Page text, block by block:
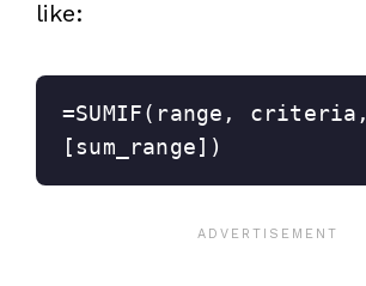
like:
=SUMIF(range, criteria,
[sum_range])